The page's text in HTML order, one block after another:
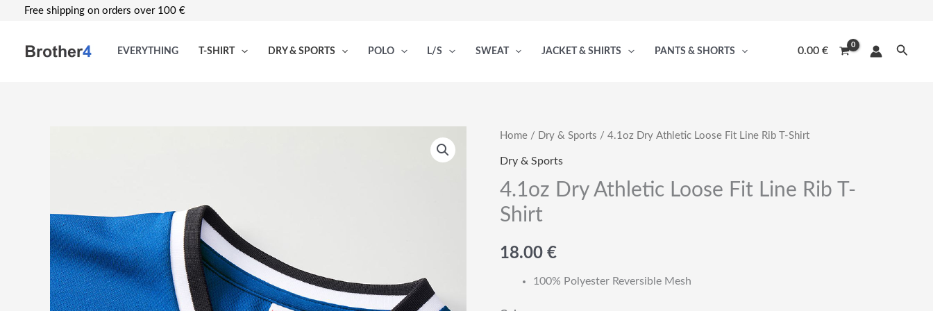
content
Free shipping on orders over 100 €
EVERYTHING T-SHIRT DRY & SPORTS POLO L/S SWEAT JACKET & SHIRTS PANTS & SHORTS 0.00 € Search
Home / Dry & Sports / 4.1oz Dry Athletic Loose Fit Line Rib T-Shirt
Dry & Sports
4.1oz Dry Athletic Loose Fit Line Rib T-
Shirt
18.00 €
100% Polyester Reversible Mesh